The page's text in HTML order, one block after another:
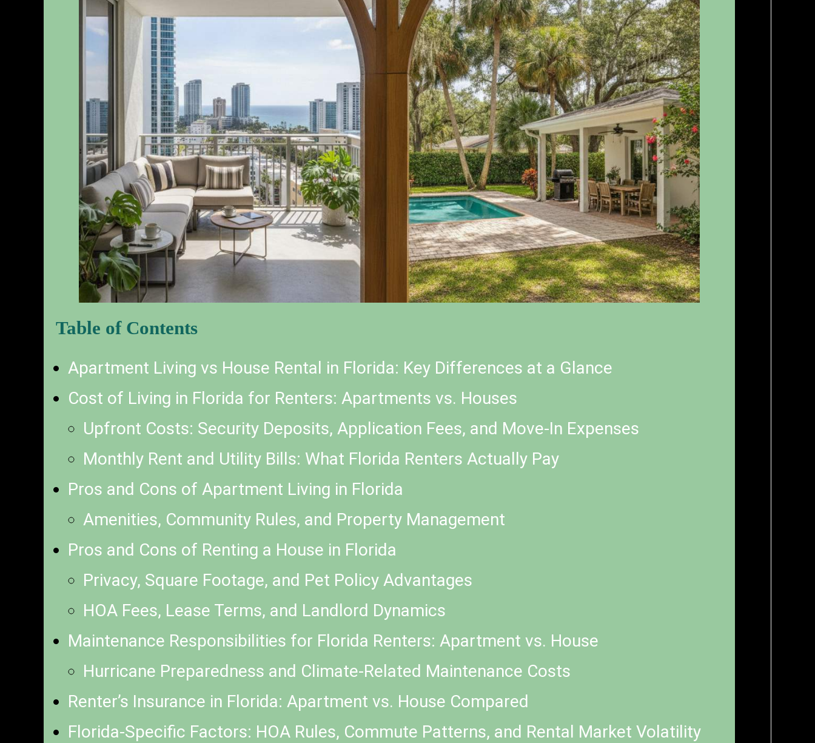
Table of Contents
Apartment Living vs House Rental in Florida: Key Differences at a Glance
Cost of Living in Florida for Renters: Apartments vs. Houses
Upfront Costs: Security Deposits, Application Fees, and Move-In Expenses
Monthly Rent and Utility Bills: What Florida Renters Actually Pay
Pros and Cons of Apartment Living in Florida
Amenities, Community Rules, and Property Management
Pros and Cons of Renting a House in Florida
Privacy, Square Footage, and Pet Policy Advantages
HOA Fees, Lease Terms, and Landlord Dynamics
Maintenance Responsibilities for Florida Renters: Apartment vs. House
Hurricane Preparedness and Climate-Related Maintenance Costs
Renter’s Insurance in Florida: Apartment vs. House Compared
Florida-Specific Factors: HOA Rules, Commute Patterns, and Rental Market Volatility